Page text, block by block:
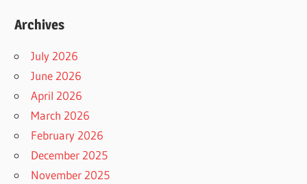
Archives
July 2026
June 2026
April 2026
March 2026
February 2026
December 2025
November 2025